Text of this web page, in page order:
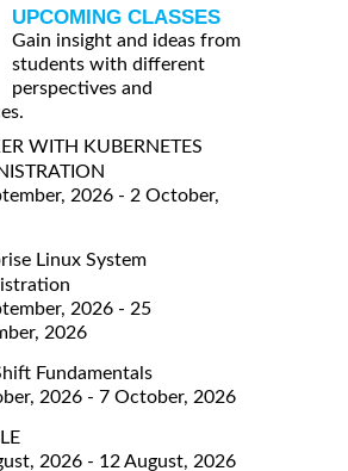
UPCOMING CLASSES
Gain insight and ideas from
students with different
perspectives and
WITH KUBERNETES
2026 - 2 October,
Linux System
2026 - 25
2026
Fundamentals
2026 - 7 October, 2026
2026 - 12 August, 2026